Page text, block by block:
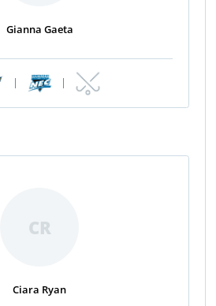
Gianna Gaeta
| |
CR
Ciara Ryan